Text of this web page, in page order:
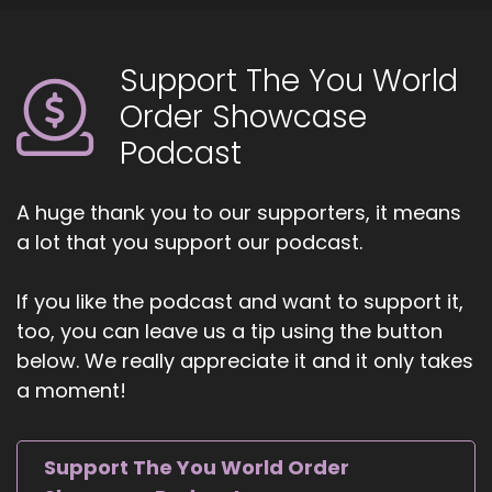
performance. With a unique blend of mental
toughness and emotional intelligence, Bobby
4
Jill Hart-The Coach's Alchemist: Bobby
empowers professionals to build unshakable
work with purpose. As the author of Healing
Your Inner Child and creator of The Aligned Self
Method, she brings proven strategies that help
high achievers move from stuck to
unstoppable. Welcome to the show, Bobbi. It's
5
Support The You World
Order Showcase
Podcast
A huge thank you to our supporters, it means
a lot that you support our podcast.
If you like the podcast and want to support it,
too, you can leave us a tip using the button
below. We really appreciate it and it only takes
a moment!
Support The You World Order